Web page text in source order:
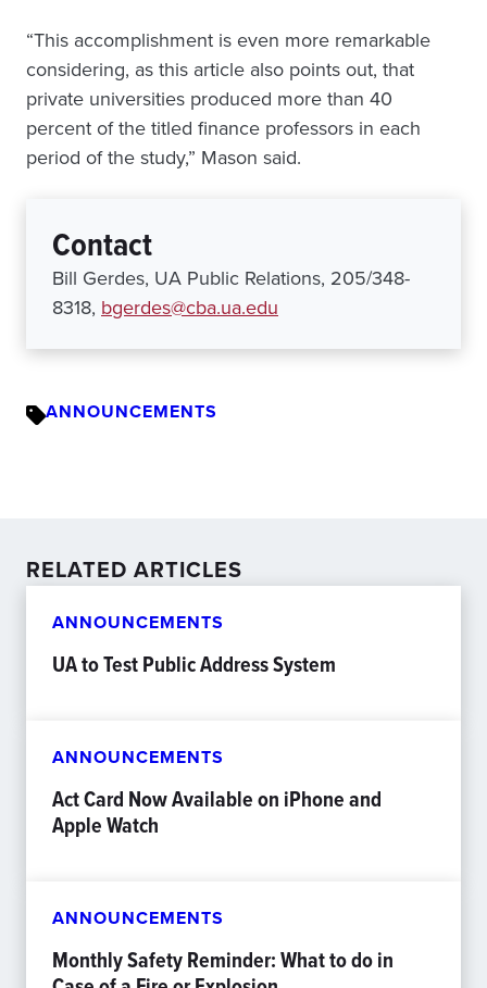
“This accomplishment is even more remarkable
considering, as this article also points out, that
private universities produced more than 40
percent of the titled finance professors in each
period of the study,” Mason said.
Contact
Bill Gerdes, UA Public Relations, 205/348-
8318, bgerdes@cba.ua.edu
ANNOUNCEMENTS
RELATED ARTICLES
ANNOUNCEMENTS
UA to Test Public Address System
ANNOUNCEMENTS
Act Card Now Available on iPhone and
Apple Watch
ANNOUNCEMENTS
Monthly Safety Reminder: What to do in